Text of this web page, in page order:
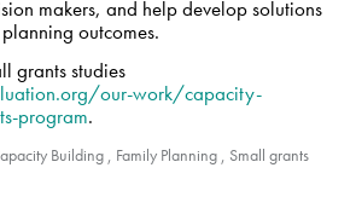
makers, and help develop solutions
outcomes.
grants studies
our-work/capacity-
program.
Building Family Planning Small grants